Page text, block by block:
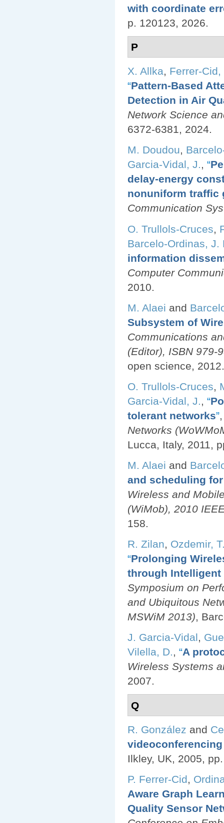
with coordinate
p. 120123, 2026.
P
X. Allka, Ferrer-Cid,
“Pattern-Based
Detection in Air
Network Science
6372-6381, 2024.
M. Doudou,
Garcia-Vidal, J., “
delay-energy
nonuniform traffic
Communication
O. Trullols-Cruces
Barcelo-Ordinas, J.
information
Computer
2010.
M. Alaei and
Subsystem of
Communications
(Editor), ISBN 979-
open science, 2012.
O. Trullols-Cruces,
Garcia-Vidal, J., “
tolerant networks”
Networks
Lucca, Italy, 2011,
M. Alaei and
and scheduling
Wireless and
(WiMob), 2010
158.
R. Zilan, Ozdemir,
“Prolonging
through Intelligent
Symposium on
and Ubiquitous
MSWiM 2013),
J. Garcia-Vidal,
Vilella, D., “A
Wireless Systems
2007.
Q
R. González and
Ilkley, UK, 2005,
P. Ferrer-Cid,
Aware Graph
Quality Sensor